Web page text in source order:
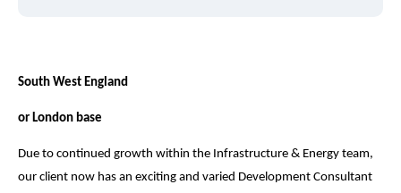
South West England
or London base
Due to continued growth within the Infrastructure & Energy team,
our client now has an exciting and varied Development Consultant